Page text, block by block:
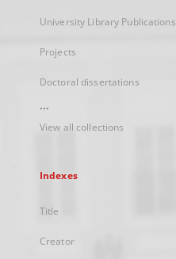
University Library Publications
Projects
Doctoral dissertations
...
View all collections
Indexes
Title
Creator